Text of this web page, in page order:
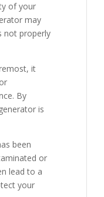
of your
may
not properly
it
By
is
been
or
lead to a
your